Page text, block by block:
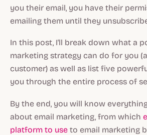
you their email, you have their
emailing them until they
In this post, I'll break down what a
marketing strategy can do for you
customer) as well as list five
you through the entire process of
By the end, you will know
about email marketing, from which
platform to use to email marketing